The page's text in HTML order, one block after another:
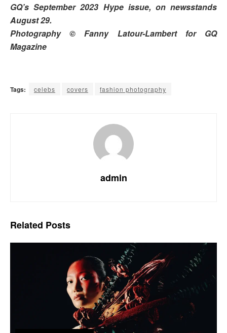
GQ’s September 2023 Hype issue, on newsstands
August 29.
Photography © Fanny Latour-Lambert for GQ
Magazine
Tags: celebs covers fashion photography
admin
Related Posts